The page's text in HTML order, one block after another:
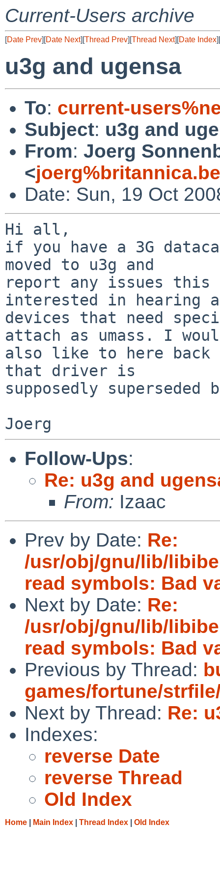
Current-Users archive
[Date Prev][Date Next][Thread Prev][Thread Next][Date Index][
u3g and ugensa
To: current-
Subject: u3g and
From: Joerg
<
Date: Sun, 19 Oct
Hi all,
if you have a 3G
moved to u3g and
report any issues this
interested in hearing
devices that need
attach as umass. I
also like to here back
that driver is
supposedly
Follow-Ups:
Re: u3g and
From: Izaac
Prev by Date: Re:
/usr/obj/gnu/lib/
read symbols: Bad
Next by Date: Re:
/usr/obj/gnu/lib/
read symbols: Bad
Previous by Thread:
games/fortune/
Next by Thread: Re:
Indexes:
reverse Date
reverse Thread
Old Index
Home Main Index Thread Index Old Index